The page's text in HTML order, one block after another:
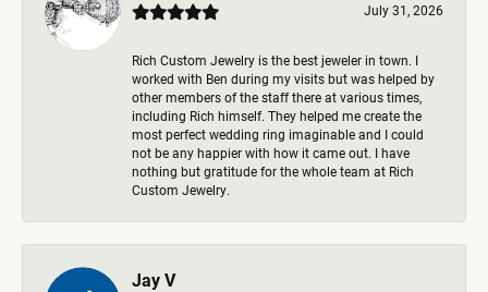
July 31, 2026
Rich Custom Jewelry is the best jeweler in town. I
worked with Ben during my visits but was helped by
other members of the staff there at various times,
including Rich himself. They helped me create the
most perfect wedding ring imaginable and I could
not be any happier with how it came out. I have
nothing but gratitude for the whole team at Rich
Custom Jewelry.
Jay V